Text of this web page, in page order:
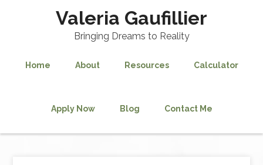
Valeria Gaufillier
Bringing Dreams to Reality
Home About Resources Calculator
Apply Now Blog Contact Me